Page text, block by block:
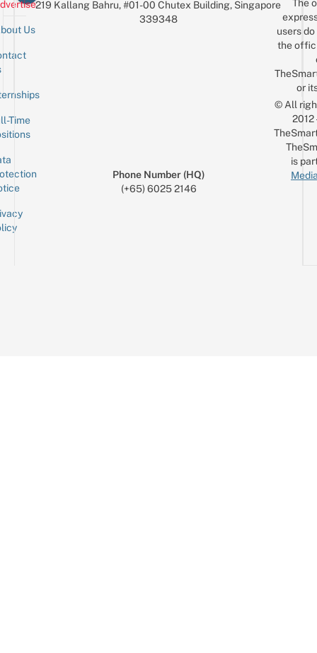
Us
Time
219 Kallang Bahru, #01-00 Chutex Building, Singapore
339348
Phone Number (HQ)
(+65) 6025 2146
The
users
the
or
© All
is